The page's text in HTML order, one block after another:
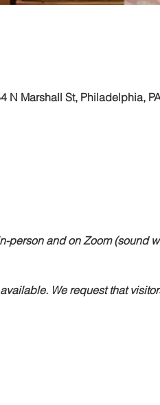
N Marshall St, Philadelphia,
person and on Zoom (sound
We request that